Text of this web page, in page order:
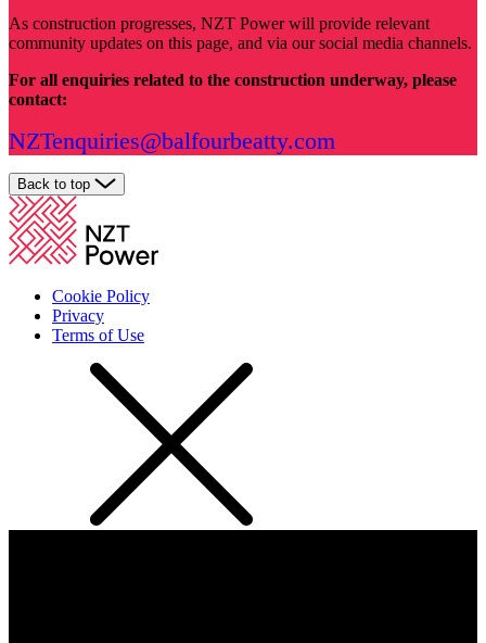
As construction progresses, NZT Power will provide relevant
community updates on this page, and via our social media channels.
For all enquiries related to the construction underway, please
contact:
NZTenquiries@balfourbeatty.com
Back to top
Cookie Policy
Privacy
Terms of Use